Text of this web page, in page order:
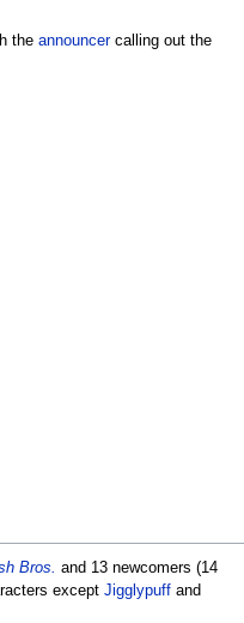
the announcercalling out the
Bros. and 13 newcomers (14
except Jigglypuffand